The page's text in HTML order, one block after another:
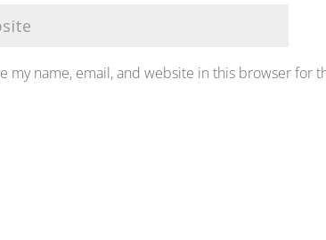
my name, email, and website in this browser for